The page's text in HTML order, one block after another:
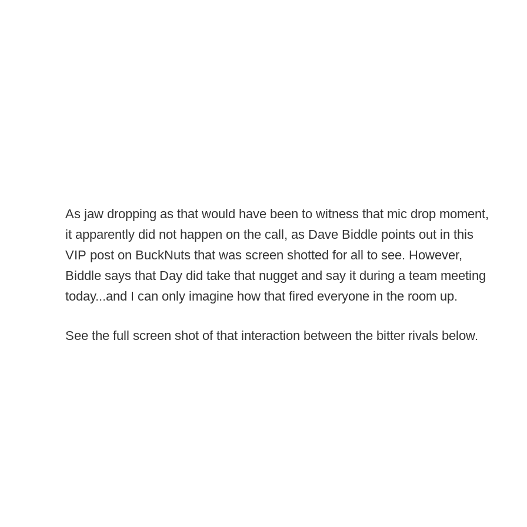
As jaw dropping as that would have been to witness that mic drop moment,
it apparently did not happen on the call, as Dave Biddle points out in this
VIP post on BuckNuts that was screen shotted for all to see. However,
Biddle says that Day did take that nugget and say it during a team meeting
today...and I can only imagine how that fired everyone in the room up.
See the full screen shot of that interaction between the bitter rivals below.